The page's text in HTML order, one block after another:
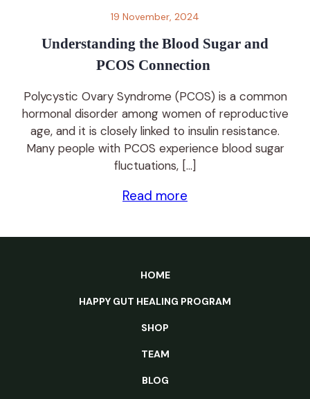
19 November, 2024
Understanding the Blood Sugar and
PCOS Connection
Polycystic Ovary Syndrome (PCOS) is a common
hormonal disorder among women of reproductive
age, and it is closely linked to insulin resistance.
Many people with PCOS experience blood sugar
fluctuations, […]
Read more
HOME
HAPPY GUT HEALING PROGRAM
SHOP
TEAM
BLOG